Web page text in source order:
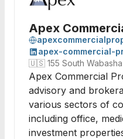
Apex
apex-commercial-
🇺🇸 155 South
Apex Commercial
advisory and
various sectors of
including office,
investment